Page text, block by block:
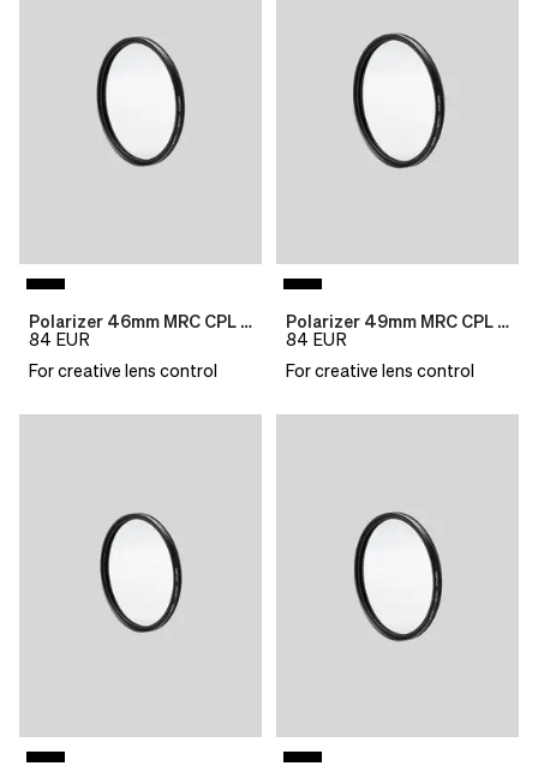
Polarizer 46mm MRC CPL B270
84 EUR
For creative lens control
Polarizer 49mm MRC CPL B270
84 EUR
For creative lens control